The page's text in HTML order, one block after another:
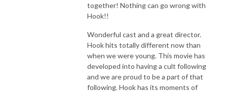
together! Nothing can go wrong with
Hook!!
Wonderful cast and a great director.
Hook hits totally different now than
when we were young. This movie has
developed into having a cult following
and we are proud to be a part of that
following. Hook has its moments of